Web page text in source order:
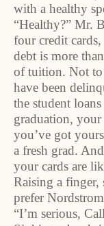
with a healthy
“Healthy?” Mr.
four credit
debt is more
of tuition. Not to
have been
the student
graduation, your
you’ve got
a fresh grad.
your cards are
Raising a finger,
prefer
“I’m serious,